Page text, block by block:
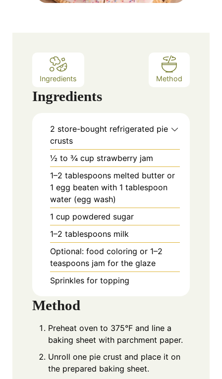
Ingredients Method
Ingredients
2 store-bought refrigerated pie
crusts
½ to ¾ cup strawberry jam
1–2 tablespoons melted butter or
1 egg beaten with 1 tablespoon
water (egg wash)
1 cup powdered sugar
1–2 tablespoons milk
Optional: food coloring or 1–2
teaspoons jam for the glaze
Sprinkles for topping
Method
Preheat oven to 375°F and line a
baking sheet with parchment paper.
Unroll one pie crust and place it on
the prepared baking sheet.